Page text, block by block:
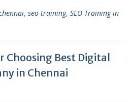
, seo training, SEO Training in
Best Digital
in Chennai